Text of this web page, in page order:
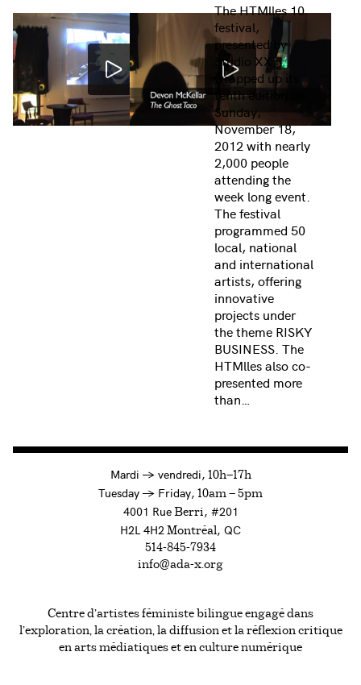
The HTMlles 10
festival,
presented by
Studio XX,
wrapped up its
tenth edition on
Sunday,
November 18,
2012 with nearly
2,000 people
attending the
week long event.
The festival
programmed 50
local, national
and international
artists, offering
innovative
projects under
the theme RISKY
BUSINESS. The
HTMlles also co-
presented more
than…
Mardi →à
vendredi, 10h—17h
Tuesday →toFriday, 10am — 5pm
4001 RueBerri, #201
H2L 4H2 Montréal, QC
514-845-7934
info@ada-x.org
Centre d’artistes féministe bilingue engagé dans
l’exploration, la création, la diffusion et la réflexion critique
en arts médiatiques et en culture numérique